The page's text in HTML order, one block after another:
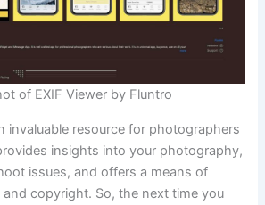
of EXIF Viewer by Fluntro
invaluable resource for photographers
insights into your photography,
issues, and offers a means of
copyright. So, the next time you